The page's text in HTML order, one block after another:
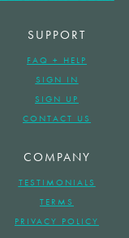
SUPPORT
FAQ + HELP
SIGN IN
SIGN UP
CONTACT US
COMPANY
TESTIMONIALS
TERMS
PRIVACY POLICY